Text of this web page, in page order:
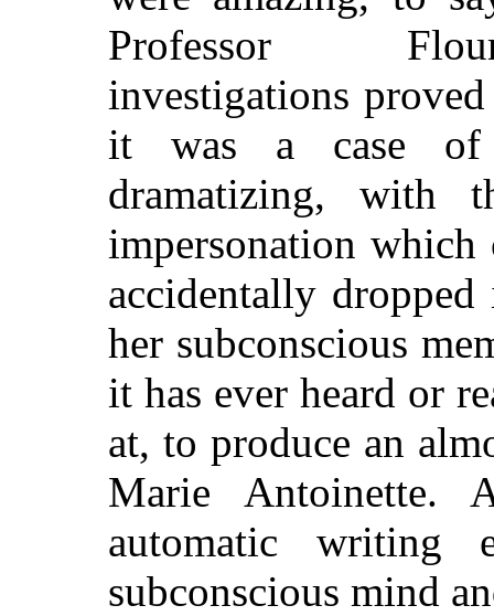
Professor
investigations
it was a case of
dramatizing, with
impersonation which
accidentally
her subconscious
it has ever heard or
at, to produce an
Marie Antoinette.
automatic writing
subconscious mind